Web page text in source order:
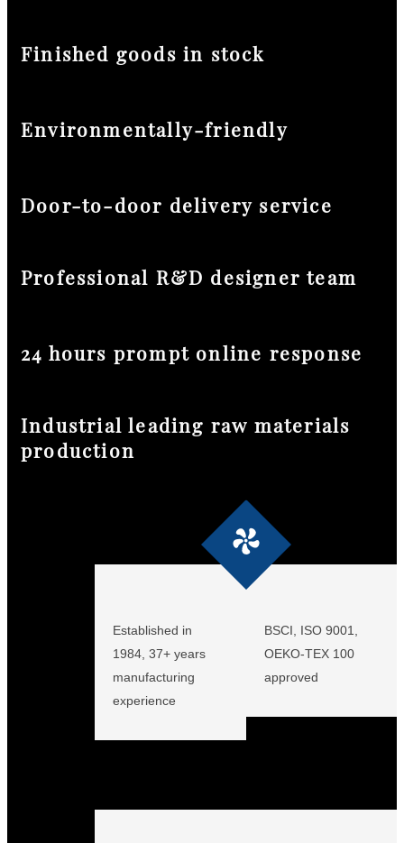
Finished goods in stock
Environmentally-friendly
Door-to-door delivery service
Professional R&D designer team
24 hours prompt online response
Industrial leading raw materials
production
Established in
1984, 37+ years
manufacturing
experience
BSCI, ISO 9001,
OEKO-TEX 100
approved